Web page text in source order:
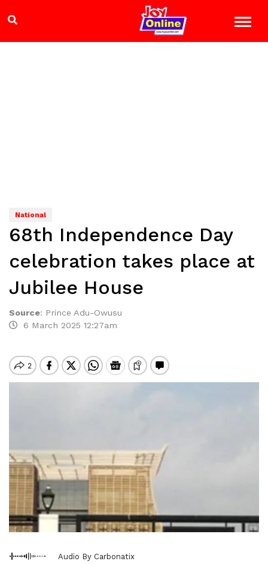
National
68th Independence Day
celebration takes place at
Jubilee House
Source: Prince Adu-Owusu
6 March 2025 12:27am
Audio By Carbonatix